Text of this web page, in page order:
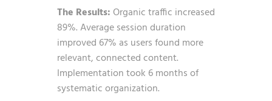
The Results:Organic traffic increased
89%. Average session duration
improved 67% as users found more
relevant, connected content.
Implementation took 6 months of
systematic organization.